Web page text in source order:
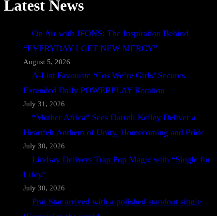
Latest News
On Air with JFONS: The Inspiration Behind
“EVERYDAY I GET NEW MERCY”
August 5, 2026
A-List Favourite ‘Cos We’re Girls’ Secures
Extended Daily POWERPLAY Rotation
July 31, 2026
“Mother Africa” Sees Darrell Kelley Deliver a
Heartfelt Anthem of Unity, Homecoming and Pride
July 30, 2026
Lindsay Delivers Trap Pop Magic with “Single for
Lifey”
July 30, 2026
Prai Star arrived with a polished standout single